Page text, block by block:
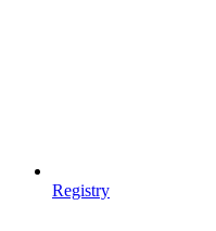
Registry